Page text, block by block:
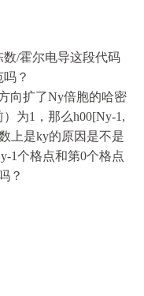
/霍尔电导这段代码
？
向扩了Ny倍胞的哈密
为1，那么h00[Ny-1,
上是ky的原因是不是
1个格点和第0个格点
？